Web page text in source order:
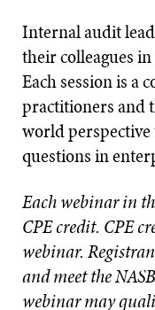
Internal audit
their colleagues
Each session is a
practitioners and
world
questions in
Each webinar in
CPE credit. CPE
webinar.
and meet the
webinar may